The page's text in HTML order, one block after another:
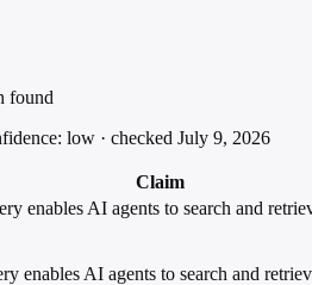
found
low · checked July 9, 2026
Claim
enables AI agents to search and
enables AI agents to search and